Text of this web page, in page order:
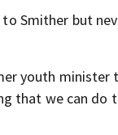
Smither but
youth minister
that we can do